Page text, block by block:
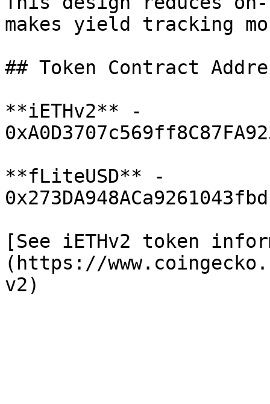
makes yield tracking
## Token Contract
**iETHv2** -
**fLiteUSD** -
[See iETHv2 token
(https://